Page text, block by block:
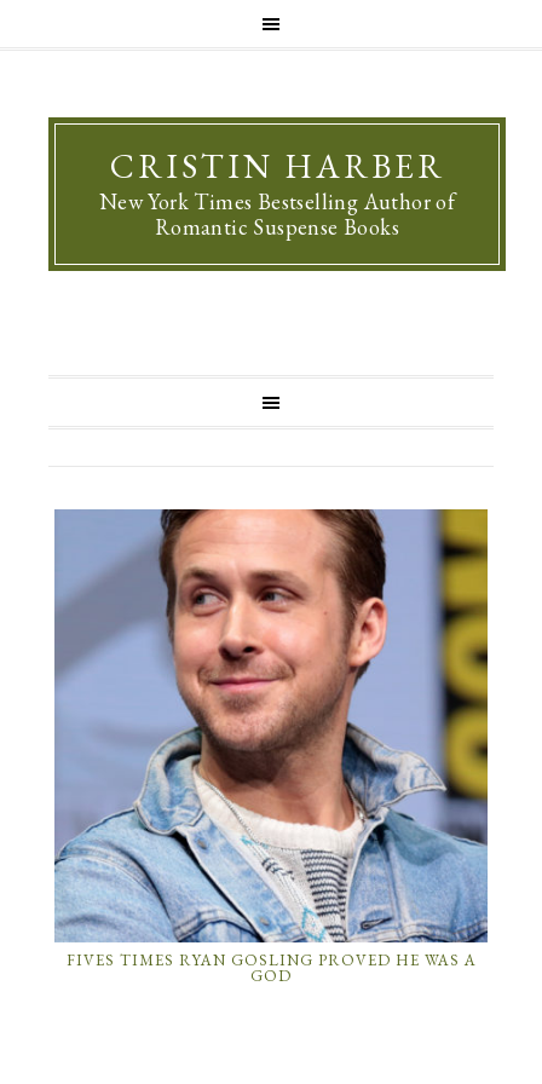
CRISTIN HARBER
New York Times Bestselling Author of
Romantic Suspense Books
FIVES TIMES RYAN GOSLING PROVED HE WAS A
GOD